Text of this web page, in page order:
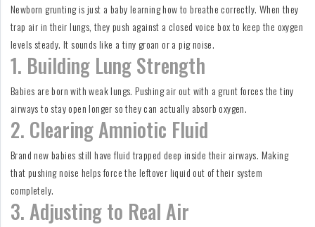
Newborn grunting is just a baby learning how to breathe correctly. When they
trap air in their lungs, they push against a closed voice box to keep the oxygen
levels steady. It sounds like a tiny groan or a pig noise.
1. Building Lung Strength
Babies are born with weak lungs. Pushing air out with a grunt forces the tiny
airways to stay open longer so they can actually absorb oxygen.
2. Clearing Amniotic Fluid
Brand new babies still have fluid trapped deep inside their airways. Making
that pushing noise helps force the leftover liquid out of their system
completely.
3. Adjusting to Real Air